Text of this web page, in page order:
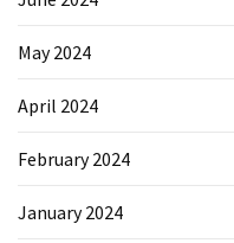
May 2024
April 2024
February 2024
January 2024